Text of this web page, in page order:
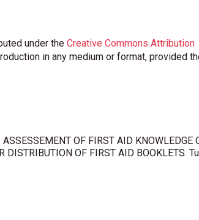
under the Creative Commons Attribution
in any medium or format, provided
OF FIRST AID KNOWLEDGE
DISTRIBUTION OF FIRST AID BOOKLETS.